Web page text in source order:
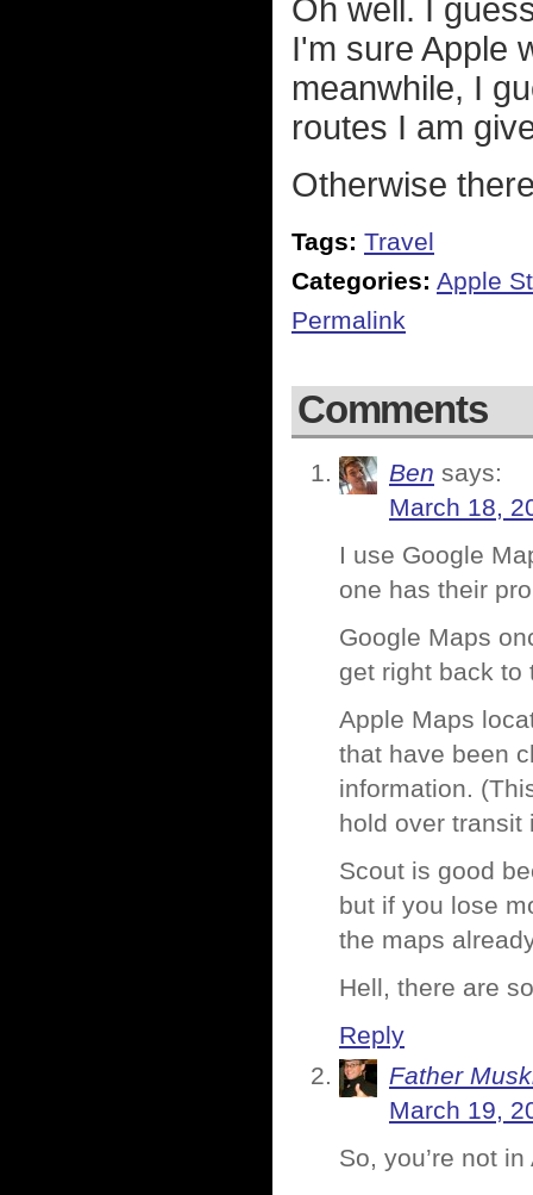
Oh well. I
I'm sure Apple
meanwhile, I
routes I am
Otherwise
Tags: Travel
Categories: Apple
Permalink
Comments
Ben says:
March 18,
I use Google
one has their
Google Maps
get right back to
Apple Maps
that have been
information.
hold over transit
Scout is good
but if you lose
the maps
Hell, there are
Reply
Father
March 19,
So, you’re not